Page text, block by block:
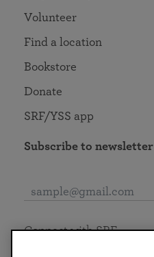
Volunteer
Find a location
Bookstore
Donate
SRF/YSS app
Subscribe to newsletter
Connect with SRF